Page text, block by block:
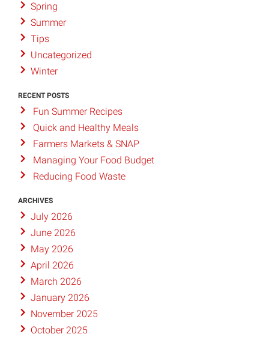
Spring
Summer
Tips
Uncategorized
Winter
RECENT POSTS
Fun Summer Recipes
Quick and Healthy Meals
Farmers Markets & SNAP
Managing Your Food Budget
Reducing Food Waste
ARCHIVES
July 2026
June 2026
May 2026
April 2026
March 2026
January 2026
November 2025
October 2025